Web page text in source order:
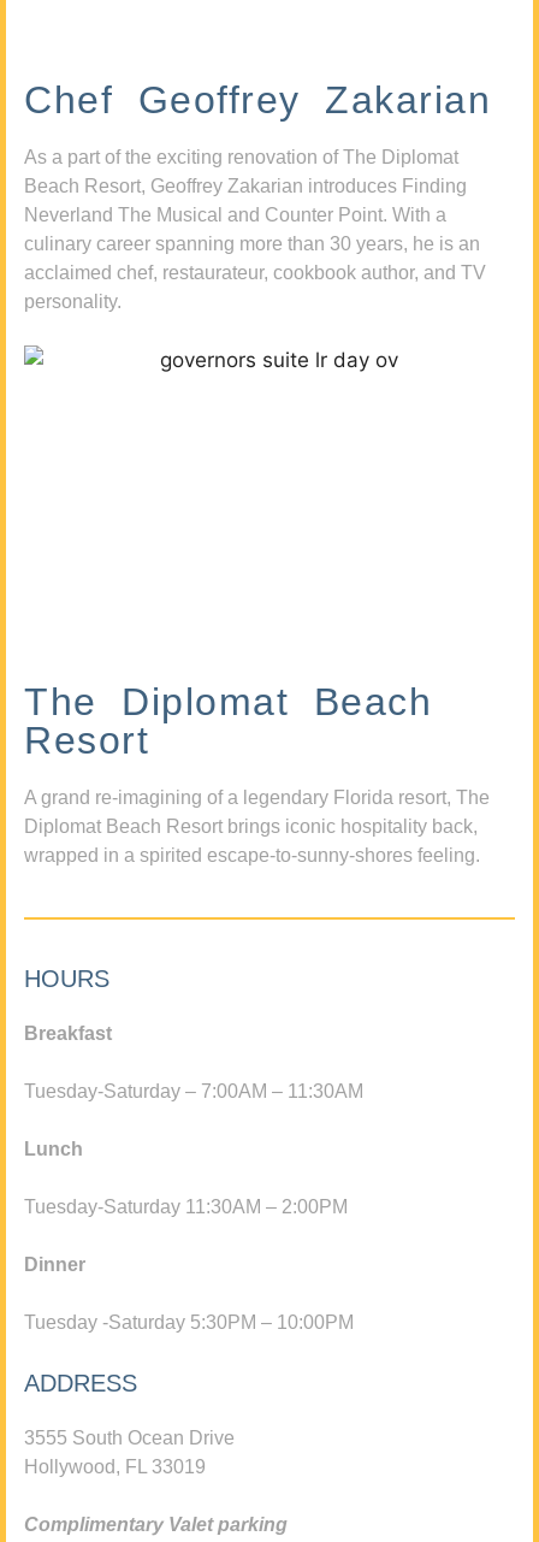
Chef Geoffrey Zakarian
As a part of the exciting renovation of The Diplomat
Beach Resort, Geoffrey Zakarian introduces Finding
Neverland The Musical and Counter Point. With a
culinary career spanning more than 30 years, he is an
acclaimed chef, restaurateur, cookbook author, and TV
personality.
The Diplomat Beach
Resort
A grand re-imagining of a legendary Florida resort, The
Diplomat Beach Resort brings iconic hospitality back,
wrapped in a spirited escape-to-sunny-shores feeling.
HOURS
Breakfast
Tuesday-Saturday – 7:00AM – 11:30AM
Lunch
Tuesday-Saturday 11:30AM – 2:00PM
Dinner
Tuesday -Saturday 5:30PM – 10:00PM
ADDRESS
3555 South Ocean Drive
Hollywood, FL 33019
Complimentary Valet parking